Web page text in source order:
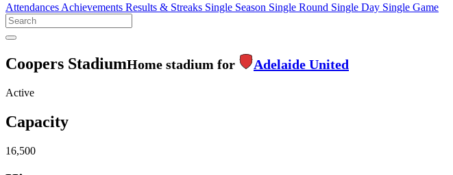
Attendances Achievements Results & Streaks Single Season Single Round Single Day Single Game
Coopers StadiumHome stadium for Adelaide United
Active
Capacity
16,500